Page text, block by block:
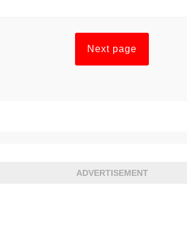
Next page
ADVERTISEMENT